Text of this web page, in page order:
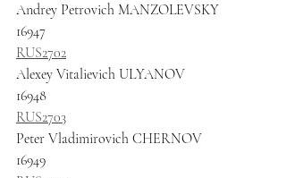
Andrey Petrovich MANZOLEVSKY
16947
RUS2702
Alexey Vitalievich ULYANOV
16948
RUS2703
Peter Vladimirovich CHERNOV
16949